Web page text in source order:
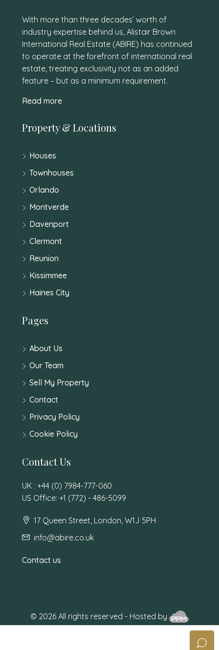
With more than three decades’ worth of
industry expertise behind us, Alistair Brown
International Real Estate (ABIRE) has continued
to operate at the forefront of international real
estate, treating exclusivity not as an added
feature – but as a minimum requirement.
Read more
Property & Locations
Houses
Townhouses
Orlando
Montverde
Davenport
Clermont
Reunion
Kissimmee
Haines City
Pages
About Us
Our Team
Sell My Property
Contact
Privacy Policy
Cookie Policy
Contact Us
UK : +44 (0) 7984-777-060
US Office: +1 (772) - 486-5099
17 Queen Street, London, W1J 5PH
info@abire.co.uk
Contact us
© 2026 All rights reserved - Hosted by